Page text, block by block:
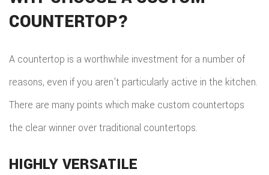
COUNTERTOP?
A countertop is a worthwhile investment for a number of
reasons, even if you aren’t particularly active in the kitchen.
There are many points which make custom countertops
the clear winner over traditional countertops.
HIGHLY VERSATILE